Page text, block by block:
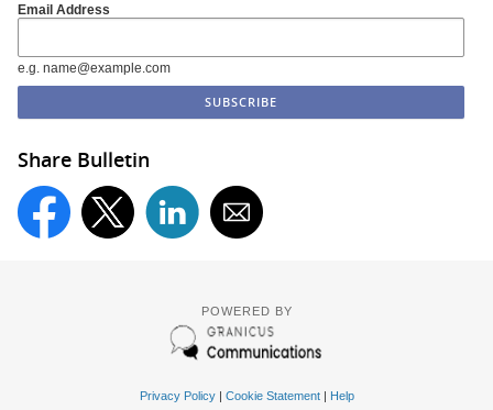
Email Address
e.g. name@example.com
Share Bulletin
POWERED BY
Privacy Policy| Cookie Statement| Help